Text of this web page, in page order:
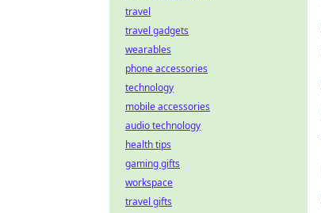
travel
travel gadgets
wearables
phone accessories
technology
mobile accessories
audio technology
health tips
gaming gifts
workspace
travel gifts